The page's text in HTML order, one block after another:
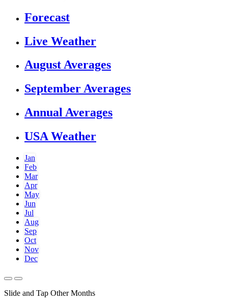
Forecast
Live Weather
August Averages
September Averages
Annual Averages
USA Weather
Jan
Feb
Mar
Apr
May
Jun
Jul
Aug
Sep
Oct
Nov
Dec
Slide and Tap Other Months